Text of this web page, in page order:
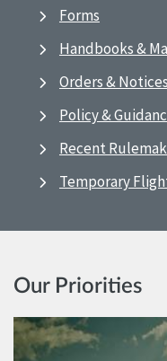
Forms
Handbooks &
Orders & Notices
Policy &
Recent
Temporary
Our Priorities